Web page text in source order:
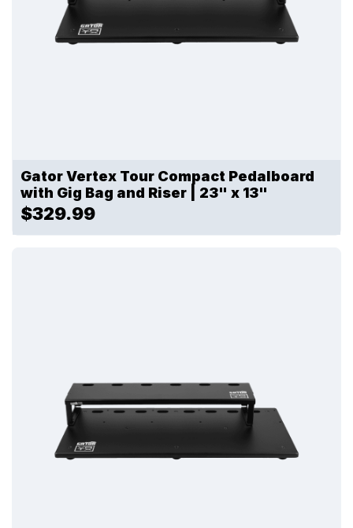
Gator Vertex Tour Compact Pedalboard
with Gig Bag and Riser | 23" x 13"
$329.99